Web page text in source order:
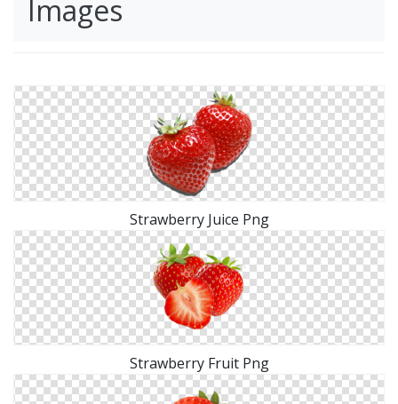
Images
Strawberry Juice Png
Strawberry Fruit Png